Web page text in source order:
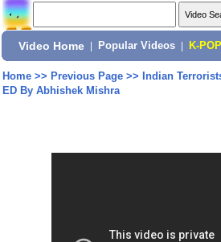
Video Home Popular Videos K-POP
Home>> Previous Page>> Indian
ED By Abhishek Mishra